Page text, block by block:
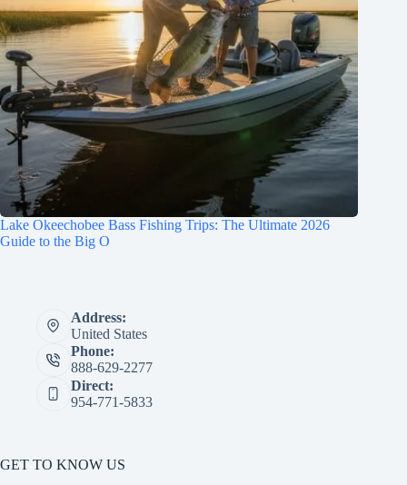
Lake Okeechobee Bass Fishing Trips: The Ultimate 2026
Guide to the Big O
Address:
United States
Phone:
888-629-2277
Direct:
954-771-5833
GET TO KNOW US